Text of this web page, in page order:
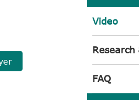
Video
FAQ